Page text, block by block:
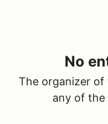
No
The organizer of
any of the